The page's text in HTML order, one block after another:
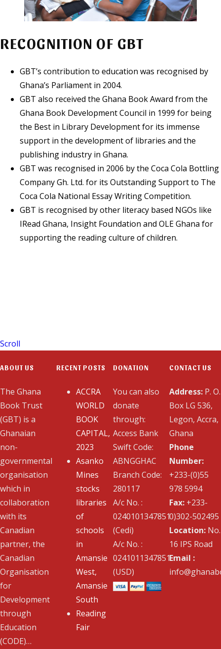
RECOGNITION OF GBT
GBT’s contribution to education was recognised by
Ghana’s Parliament in 2004.
GBT also received the Ghana Book Award from the
Ghana Book Development Council in 1999 for being
the Best in Library Development for its immense
support in the development of libraries and the
publishing industry in Ghana.
GBT was recognised in 2006 by the Coca Cola Bottling
Company Gh. Ltd. for its Outstanding Support to The
Coca Cola National Essay Writing Competition.
GBT is recognised by other literacy based NGOs like
IRead Ghana, Insight Foundation and OLE Ghana for
supporting the reading culture of children.
Scroll
ABOUT US
The Ghana
Book Trust
(GBT) is a
Ghanaian
non-
governmental
organisation
which in
collaboration
with its
Canadian
partner, the
Canadian
Organisation
for
Development
through
Education
(CODE)…
RECENT POSTS
ACCRA
WORLD
BOOK
CAPITAL,
2023
Asanko
Mines
stocks
libraries
of
schools
in
Amansie
West,
Amansie
South
Reading
Fair
DONATION
You can also
donate
through:
Access Bank
Swift Code:
ABNGGHAC
Branch Code:
280117
A/c No. :
0240101347851
(Cedi)
A/c No. :
0241011347851
(USD)
CONTACT US
Address: P. O.
Box LG 536,
Legon, Accra,
Ghana
Phone
Number:
+233-(0)55
978 5994
Fax: +233-
0)302-502495
Location: No.
16 IPS Road
Email :